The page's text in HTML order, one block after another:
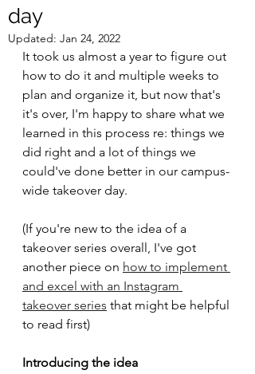
day
Updated: Jan 24, 2022
It took us almost a year to figure out
how to do it and multiple weeks to
plan and organize it, but now that's
it's over, I'm happy to share what we
learned in this process re: things we
did right and a lot of things we
could've done better in our campus-
wide takeover day.
(If you're new to the idea of a
takeover series overall, I've got
another piece on how to implement
and excel with an Instagram
takeover series that might be helpful
to read first)
Introducing the idea